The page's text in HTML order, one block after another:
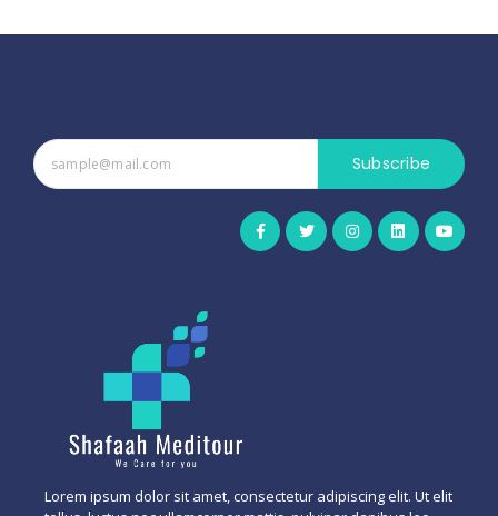
Subscribe
Lorem ipsum dolor sit amet, consectetur adipiscing elit. Ut elit